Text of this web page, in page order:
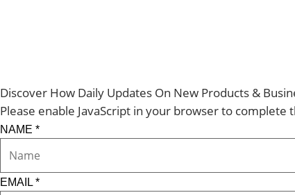
Discover How Daily Updates On New Products &
Please enable JavaScript in your browser to complete
NAME *
EMAIL *